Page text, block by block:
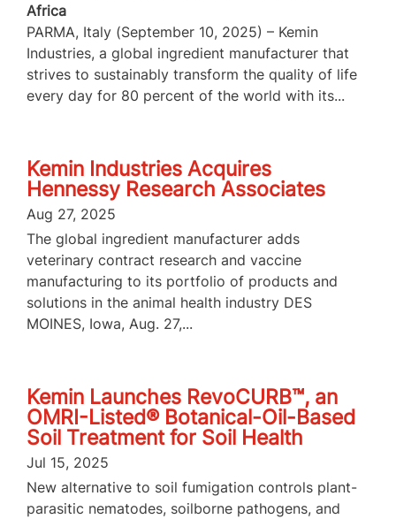
Africa
PARMA, Italy (September 10, 2025) – Kemin
Industries, a global ingredient manufacturer that
strives to sustainably transform the quality of life
every day for 80 percent of the world with its...
Kemin Industries Acquires
Hennessy Research Associates
Aug 27, 2025
The global ingredient manufacturer adds
veterinary contract research and vaccine
manufacturing to its portfolio of products and
solutions in the animal health industry DES
MOINES, Iowa, Aug. 27,...
Kemin Launches RevoCURB™, an
OMRI-Listed® Botanical-Oil-Based
Soil Treatment for Soil Health
Jul 15, 2025
New alternative to soil fumigation controls plant-
parasitic nematodes, soilborne pathogens, and